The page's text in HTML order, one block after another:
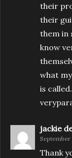
their
their
them in
know
what
is
jackie
September
Thank